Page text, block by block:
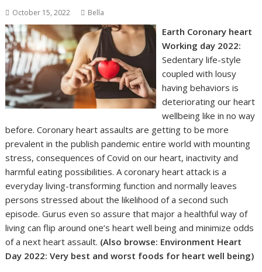
October 15, 2022 Bella
Earth Coronary heart
Working day 2022:
Sedentary life-style
coupled with lousy
having behaviors is
deteriorating our heart
wellbeing like in no way
before. Coronary heart assaults are getting to be more
prevalent in the publish pandemic entire world with mounting
stress, consequences of Covid on our heart, inactivity and
harmful eating possibilities. A coronary heart attack is a
everyday living-transforming function and normally leaves
persons stressed about the likelihood of a second such
episode. Gurus even so assure that major a healthful way of
living can flip around one’s heart well being and minimize odds
of a next heart assault. (Also browse: Environment Heart
Day 2022: Very best and worst foods for heart well being)